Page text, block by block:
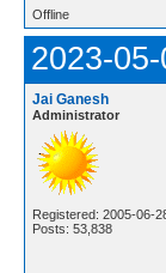
Offline
2023-
Jai Ganesh
Administrator
Registered: 2005-06-
Posts: 53,838